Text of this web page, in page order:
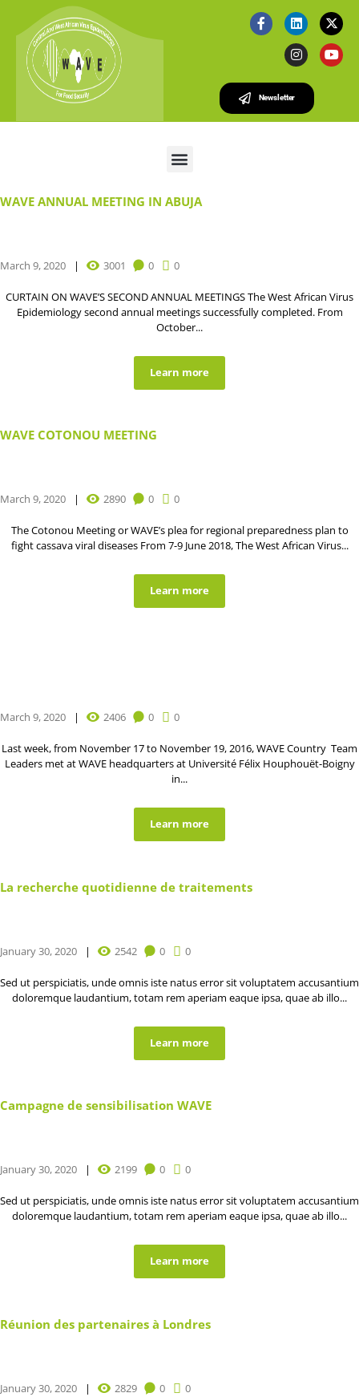
Newsletter
WAVE ANNUAL MEETING IN ABUJA
March 9, 2020 3001 0 0
CURTAIN ON WAVE’S SECOND ANNUAL MEETINGS The West African Virus
Epidemiology second annual meetings successfully completed. From
October...
Learn more
WAVE COTONOU MEETING
March 9, 2020 2890 0 0
The Cotonou Meeting or WAVE’s plea for regional preparedness plan to
fight cassava viral diseases From 7-9 June 2018, The West African Virus...
Learn more
March 9, 2020 2406 0 0
Last week, from November 17 to November 19, 2016, WAVE Country Team
Leaders met at WAVE headquarters at Université Félix Houphouët-Boigny
in...
Learn more
La recherche quotidienne de traitements
January 30, 2020 2542 0 0
Sed ut perspiciatis, unde omnis iste natus error sit voluptatem accusantium
doloremque laudantium, totam rem aperiam eaque ipsa, quae ab illo...
Learn more
Campagne de sensibilisation WAVE
January 30, 2020 2199 0 0
Sed ut perspiciatis, unde omnis iste natus error sit voluptatem accusantium
doloremque laudantium, totam rem aperiam eaque ipsa, quae ab illo...
Learn more
Réunion des partenaires à Londres
January 30, 2020 2829 0 0